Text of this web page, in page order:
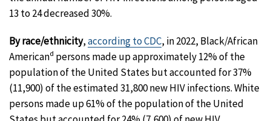
13 to 24 decreased 30%.
By race/ethnicity,according to CDC, in 2022, Black/African
Americand persons made up approximately 12% of the
population of the United States but accounted for 37%
(11,900) of the estimated 31,800 new HIV infections. White
persons made up 61% of the population of the United